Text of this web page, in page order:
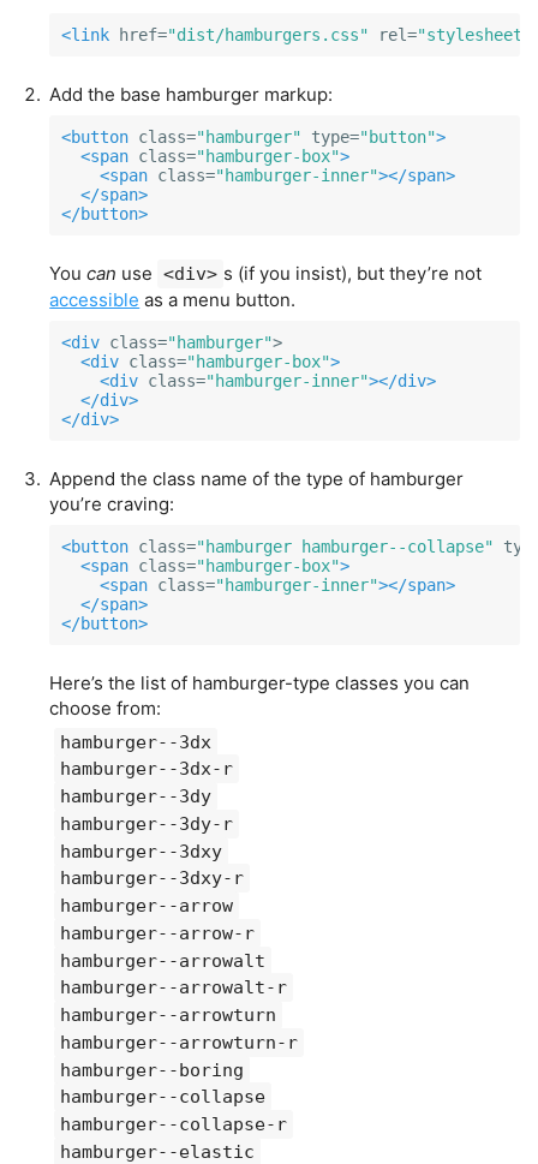
<link href="dist/hamburgers.css" rel="stylesheet"
Add the base hamburger markup:
<button class="hamburger" type="button">
<span class="hamburger-box">
<span class="hamburger-inner"></span>
</span>
</button>
Youcan use <div> s (if you insist), but they’re not
accessible as a menu button.
<div class="hamburger">
<div class="hamburger-box">
<div class="hamburger-inner"></div>
</div>
</div>
Append the class name of the type of hamburger
you’re craving:
<button class="hamburger hamburger--collapse"
<span class="hamburger-box">
<span class="hamburger-inner"></span>
</span>
</button>
Here’s the list of hamburger-type classes you can
choose from:
hamburger--3dx
hamburger--3dx-r
hamburger--3dy
hamburger--3dy-r
hamburger--3dxy
hamburger--3dxy-r
hamburger--arrow
hamburger--arrow-r
hamburger--arrowalt
hamburger--arrowalt-r
hamburger--arrowturn
hamburger--arrowturn-r
hamburger--boring
hamburger--collapse
hamburger--collapse-r
hamburger--elastic